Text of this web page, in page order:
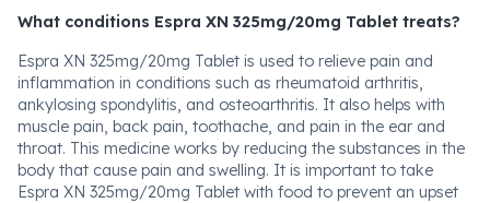
What conditions Espra XN 325mg/20mg Tablet treats?
Espra XN 325mg/20mg Tablet is used to relieve pain and
inflammation in conditions such as rheumatoid arthritis,
ankylosing spondylitis, and osteoarthritis. It also helps with
muscle pain, back pain, toothache, and pain in the ear and
throat. This medicine works by reducing the substances in the
body that cause pain and swelling. It is important to take
Espra XN 325mg/20mg Tablet with food to prevent an upset